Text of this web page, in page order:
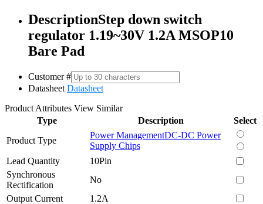
DescriptionStep down switch
regulator 1.19~30V 1.2A MSOP10
Bare Pad
Customer #
Datasheet Datasheet
Product Attributes View Similar
Type
Description
Select
Product Type
Power ManagementDC-DC Power
Supply Chips
Lead Quantity
10Pin
Synchronous
Rectification
No
Output Current
1.2A